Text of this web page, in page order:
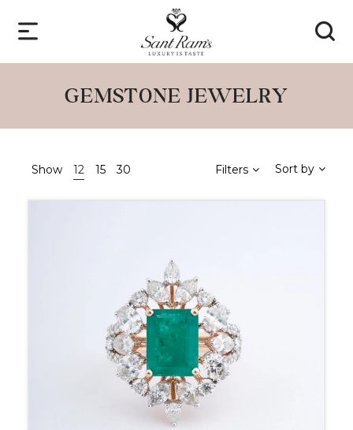
GEMSTONE JEWELRY
Show 12 15 30 Filters Sort by